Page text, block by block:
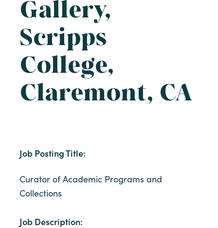
Gallery,
Scripps
College,
Claremont, CA
Job Posting Title:
Curator of Academic Programs and
Collections
Job Description: